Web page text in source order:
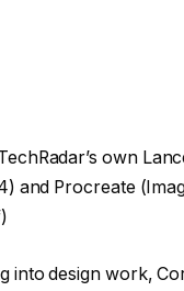
own
and Procreate
into design work,